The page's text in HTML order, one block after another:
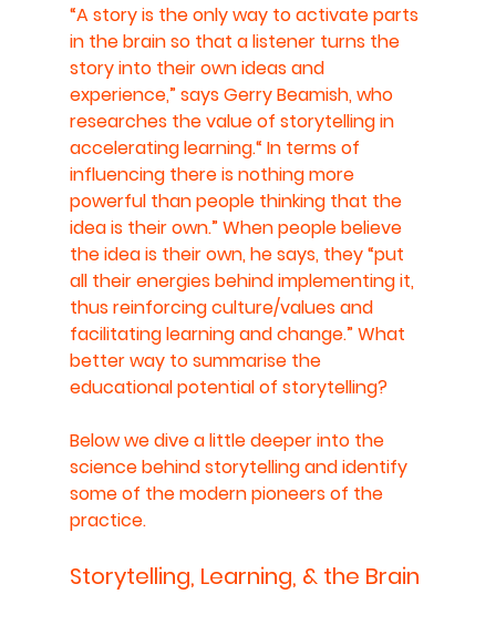
“A story is the only way to activate parts
in the brain so that a listener turns the
story into their own ideas and
experience,” says Gerry Beamish, who
researches the value of storytelling in
accelerating learning.“ In terms of
influencing there is nothing more
powerful than people thinking that the
idea is their own.” When people believe
the idea is their own, he says, they “put
all their energies behind implementing it,
thus reinforcing culture/values and
facilitating learning and change.” What
better way to summarise the
educational potential of storytelling?
Below we dive a little deeper into the
science behind storytelling and identify
some of the modern pioneers of the
practice.
Storytelling, Learning, & the Brain